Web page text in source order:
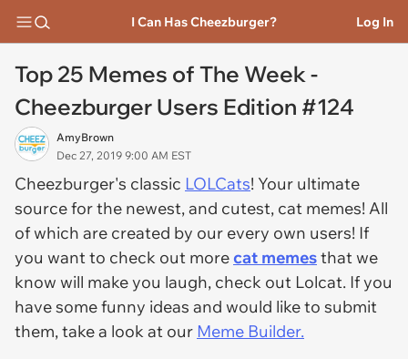
I Can Has Cheezburger? Log In
Top 25 Memes of The Week -
Cheezburger Users Edition #124
AmyBrown
Dec 27, 2019 9:00 AM EST
Cheezburger's classic LOLCats! Your ultimate
source for the newest, and cutest, cat memes! All
of which are created by our every own users! If
you want to check out morecat memesthat we
know will make you laugh, check out Lolcat. If you
have some funny ideas and would like to submit
them, take a look at our Meme Builder.